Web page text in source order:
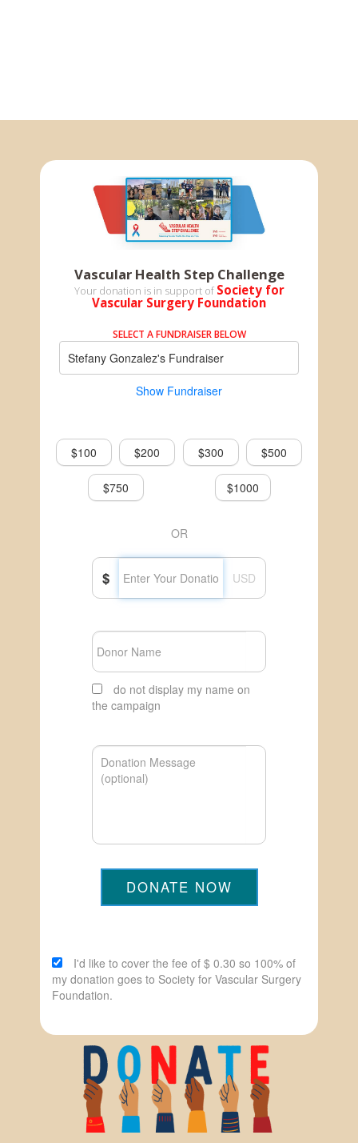
Vascular Health Step Challenge
Your donation is in support of Society for
Vascular Surgery Foundation
SELECT A FUNDRAISER BELOW
Stefany Gonzalez's Fundraiser
Show Fundraiser
$100 $200 $300 $500
$750 $1000
OR
$ USD
do not display my name on
the campaign
DONATE NOW
I'd like to cover the fee of $ 0.30 so 100% of
my donation goes to Society for Vascular Surgery
Foundation.